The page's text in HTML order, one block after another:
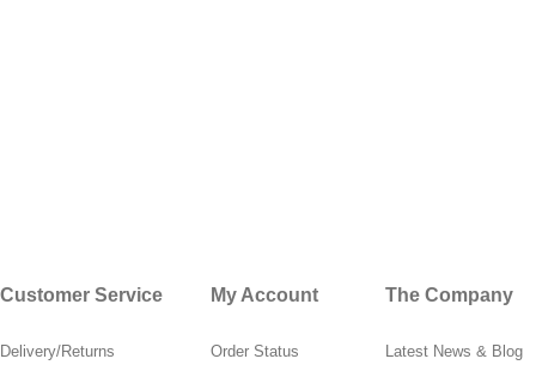
Customer Service
Delivery/Returns
My Account
Order Status
The Company
Latest News & Blog